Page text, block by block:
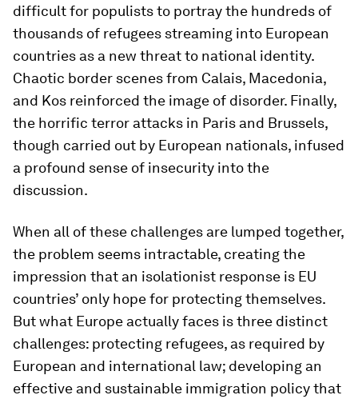
difficult for populists to portray the hundreds of
thousands of refugees streaming into European
countries as a new threat to national identity.
Chaotic border scenes from Calais, Macedonia,
and Kos reinforced the image of disorder. Finally,
the horrific terror attacks in Paris and Brussels,
though carried out by European nationals, infused
a profound sense of insecurity into the
discussion.
When all of these challenges are lumped together,
the problem seems intractable, creating the
impression that an isolationist response is EU
countries’ only hope for protecting themselves.
But what Europe actually faces is three distinct
challenges: protecting refugees, as required by
European and international law; developing an
effective and sustainable immigration policy that